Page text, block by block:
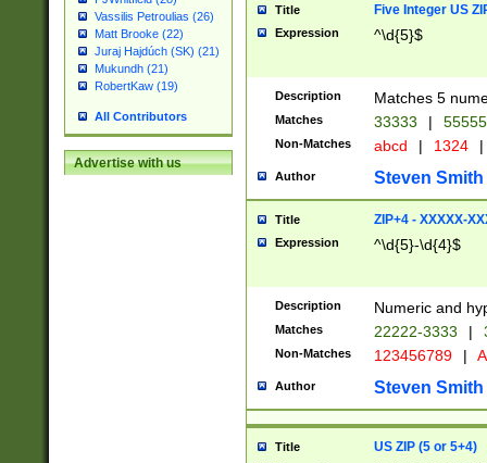
Vassilis Petroulias (26)
Matt Brooke (22)
Juraj Hajdúch (SK) (21)
Mukundh (21)
RobertKaw (19)
All Contributors
Advertise with us
Title Five Integer US
Expression ^\d{5}$
Description Matches 5
Matches 33333 |
Non-Matches abcd | 1324 |
Author Steven Smith
Title ZIP+4 - XXXXX-
Expression ^\d{5}-\d{4}$
Description Numeric and
Matches 22222-3333 |
Non-Matches 123456789 |
Author Steven Smith
Title US ZIP (5 or 5+4)